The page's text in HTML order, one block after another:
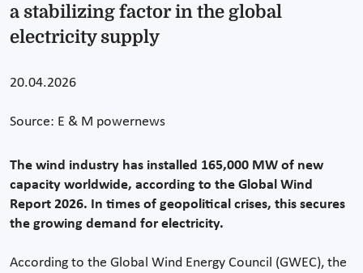
a stabilizing factor in the global
electricity supply
20.04.2026
Source: E & M powernews
The wind industry has installed 165,000 MW of new
capacity worldwide, according to the Global Wind
Report 2026. In times of geopolitical crises, this secures
the growing demand for electricity.
According to the Global Wind Energy Council (GWEC), the